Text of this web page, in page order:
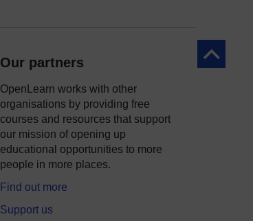
Back to
Our partners
OpenLearn works with other
organisations by providing free
courses and resources that support
our mission of opening up
educational opportunities to more
people in more places.
Find out more
Support us